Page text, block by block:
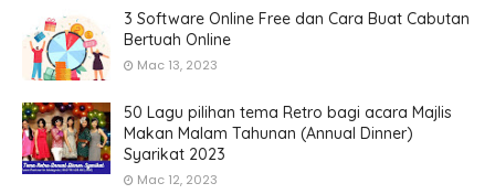
3 Software Online Free dan Cara Buat Cabutan
Bertuah Online
Mac 13, 2023
50 Lagu pilihan tema Retro bagi acara Majlis
Makan Malam Tahunan (Annual Dinner)
Syarikat 2023
Mac 12, 2023